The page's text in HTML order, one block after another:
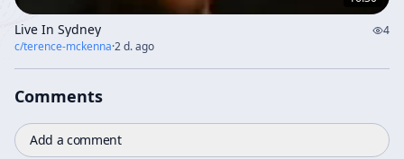
Live In Sydney
4
c/terence-mckenna·2 d. ago
Comments
Add a comment